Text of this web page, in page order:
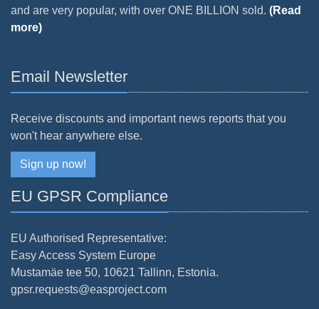
and are very popular, with over ONE BILLION sold. (Read
more)
Email Newsletter
Receive discounts and important news reports that you
won't hear anywhere else.
Sign up now!
EU GPSR Compliance
EU Authorised Representative:
Easy Access System Europe
Mustamäe tee 50, 10621 Tallinn, Estonia.
gpsr.requests@easproject.com